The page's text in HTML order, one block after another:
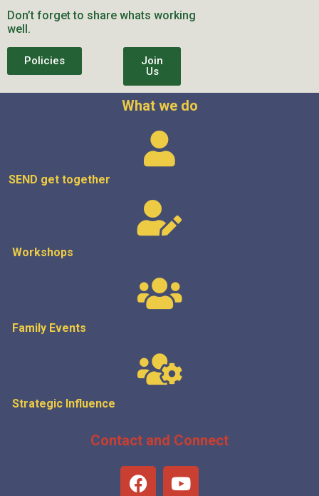
Don’t forget to share whats working
well.
Policies
Join
Us
What we do
SEND get together
Workshops
Family Events
Strategic Influence
Contact and Connect